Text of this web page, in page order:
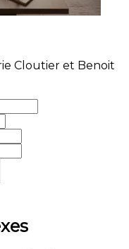
Cloutier et Benoit